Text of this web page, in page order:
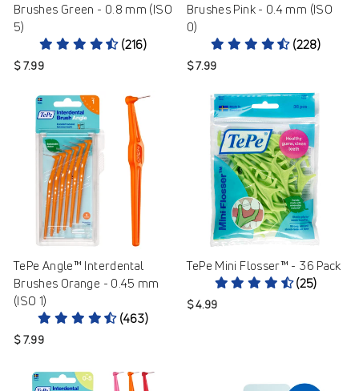
Brushes Green - 0.8 mm (ISO
5)
(216)
$ 7.99
Brushes Pink - 0.4 mm (ISO
0)
(228)
$ 7.99
TePe Angle™ Interdental
Brushes Orange - 0.45 mm
(ISO 1)
(463)
$ 7.99
TePe Mini Flosser™ - 36 Pack
(25)
$ 4.99